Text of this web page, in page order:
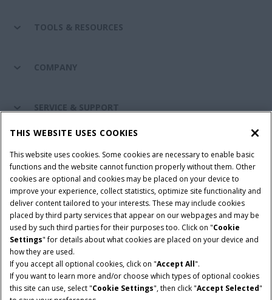
TOOLS & RESOURCES
COMPANY
SERVICE & SUPPORT
Cookie Settings Legal Notice
Privacy Notice
Terms and Conditions
© 2026 CNH Industrial America LLC. All Rights Reserved. Case IH is a
trademark of CNH Industrial America LLC.
THIS WEBSITE USES COOKIES
This website uses cookies. Some cookies are necessary to enable basic
functions and the website cannot function properly without them. Other
cookies are optional and cookies may be placed on your device to
improve your experience, collect statistics, optimize site functionality and
deliver content tailored to your interests. These may include cookies
placed by third party services that appear on our webpages and may be
used by such third parties for their purposes too. Click on "Cookie
Settings" for details about what cookies are placed on your device and
how they are used.
If you accept all optional cookies, click on "Accept All".
If you want to learn more and/or choose which types of optional cookies
this site can use, select "Cookie Settings", then click "Accept Selected"